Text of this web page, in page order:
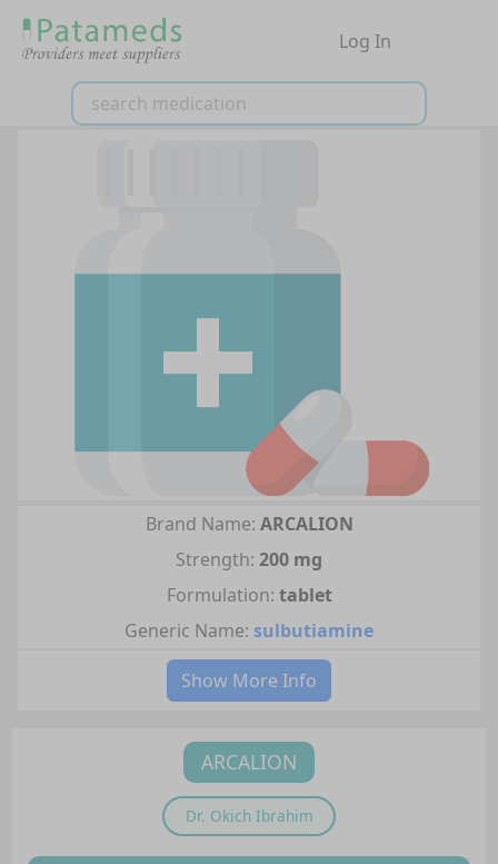
Log In
Brand Name: ARCALION
Strength: 200 mg
Formulation: tablet
Generic Name: sulbutiamine
Show More Info
ARCALION
Dr. Okich Ibrahim